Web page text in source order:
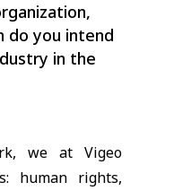
do you intend
in the
we at Vigeo
human rights,